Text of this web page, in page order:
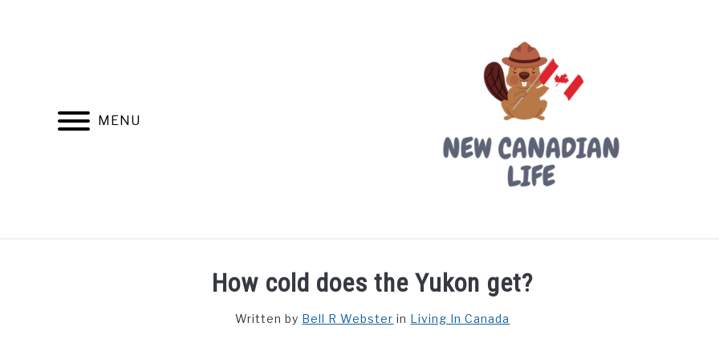
MENU
FREE CREDIT SCORE LIVING IN CANADA PROVINCES
How cold does the Yukon get?
Written by Bell R Webster in Living In Canada